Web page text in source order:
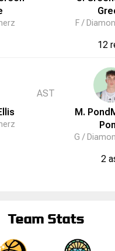
AST
F /
12
M. Pond
G /
2
Team Stats